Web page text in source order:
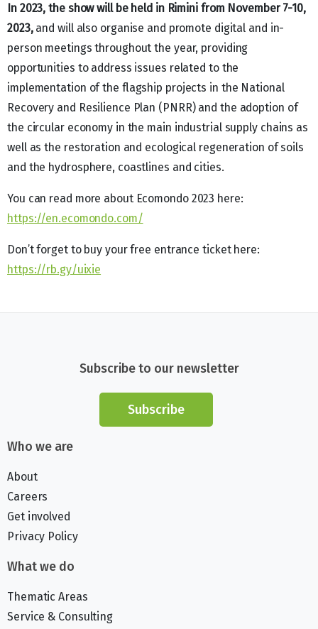
In 2023, the show will be held in Rimini from November 7-10,
2023,and will also organise and promote digital and in-
person meetings throughout the year, providing
opportunities to address issues related to the
implementation of the flagship projects in the National
Recovery and Resilience Plan (PNRR) and the adoption of
the circular economy in the main industrial supply chains as
well as the restoration and ecological regeneration of soils
and the hydrosphere, coastlines and cities.
You can read more about Ecomondo 2023 here:
https://en.ecomondo.com/
Don’t forget to buy your free entrance ticket here:
https://rb.gy/uixie
Subscribe to our newsletter
Subscribe
Who we are
About
Careers
Get involved
Privacy Policy
What we do
Thematic Areas
Service & Consulting